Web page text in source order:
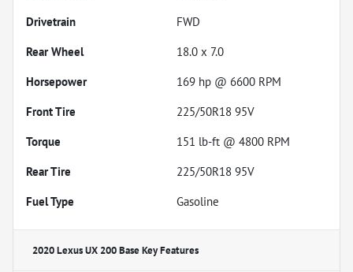
Drivetrain
FWD
Rear Wheel
18.0 x 7.0
Horsepower
169 hp @ 6600 RPM
Front Tire
225/50R18 95V
Torque
151 lb-ft @ 4800 RPM
Rear Tire
225/50R18 95V
Fuel Type
Gasoline
2020 Lexus UX 200 BaseKey Features